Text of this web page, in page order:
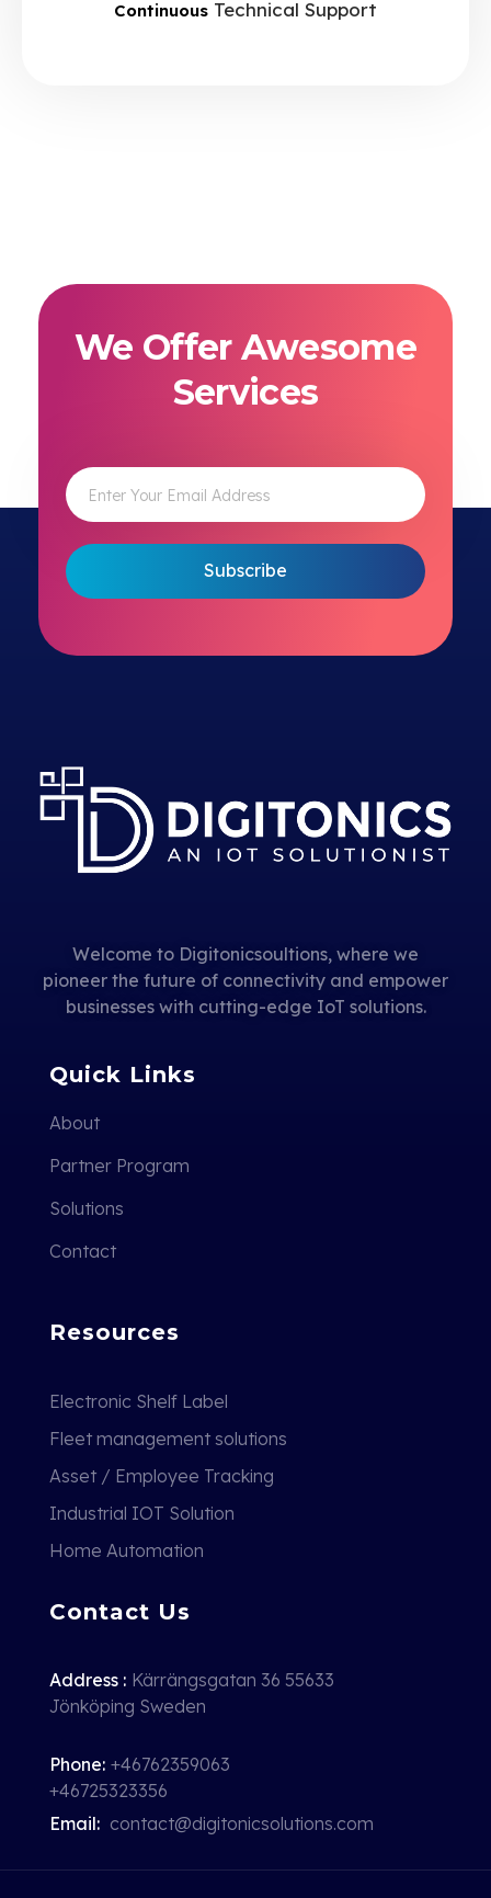
Continuous Technical Support
We Offer Awesome
Services
Welcome to Digitonicsoultions, where we
pioneer the future of connectivity and empower
businesses with cutting-edge IoT solutions.
Quick Links
About
Partner Program
Solutions
Contact
Resources
Electronic Shelf Label
Fleet management solutions
Asset / Employee Tracking
Industrial IOT Solution
Home Automation
Contact Us
Address : Kärrängsgatan 36 55633
Jönköping Sweden
Phone: +46762359063
+46725323356
Email: contact@digitonicsolutions.com